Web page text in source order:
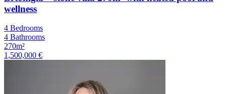
wellness
4 Bedrooms
4 Bathrooms
270m²
1,500,000 €